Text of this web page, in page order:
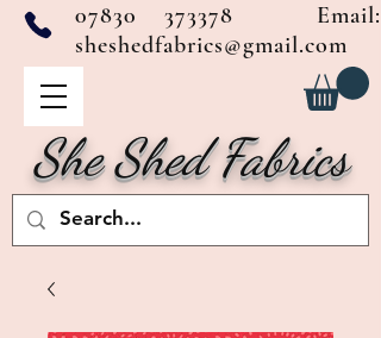
She Shed Fabrics
07830 373378 Email:
sheshedfabrics@gmail.com